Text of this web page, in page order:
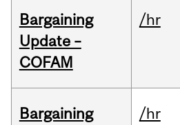
Bargaining
Update –
COFAM
/hr
Bargaining
/hr